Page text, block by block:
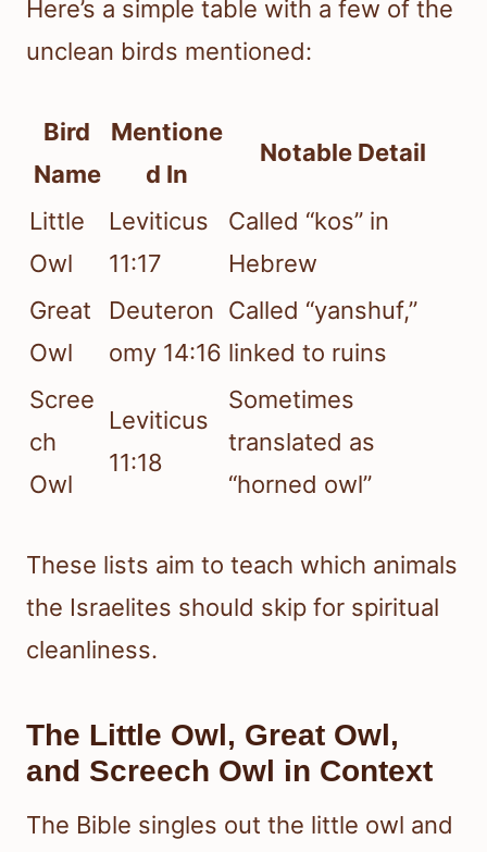
Here’s a simple table with a few of the
unclean birds mentioned:
Bird
Name
Mentione
d In
Notable Detail
Little
Owl
Leviticus
11:17
Called “kos” in
Hebrew
Great
Owl
Deuteron
omy 14:16
Called “yanshuf,”
linked to ruins
Scree
ch
Owl
Leviticus
11:18
Sometimes
translated as
“horned owl”
These lists aim to teach which animals
the Israelites should skip for spiritual
cleanliness.
The Little Owl, Great Owl,
and Screech Owl in Context
The Bible singles out the little owl and